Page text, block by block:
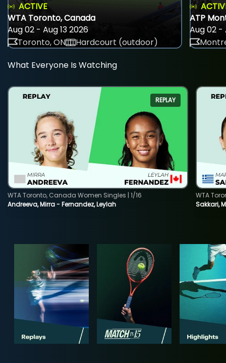
ACTIVE
WTA Toronto, Canada
Aug 02 - Aug 13 2026
Toronto, ON
Hardcourt (outdoor)
ATP
Aug 02 -
What Everyone Is Watching
REPLAY
Andreeva, Mirra - Fernandez, Leylah
WTA Toronto, Canada Women Singles | 1/16
Sakkari,
WTA